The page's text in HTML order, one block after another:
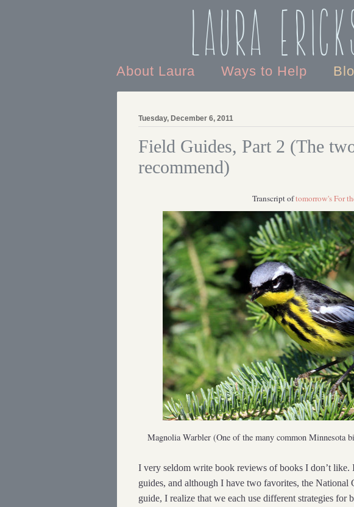
Laura
About Laura Ways to Help
Tuesday, December 6, 2011
Field Guides, Part 2 (The
recommend)
Transcript oftomorrow's For
Magnolia Warbler (One of the many common Minnesota
I very seldom write book reviews of books I don’t
guides, and although I have two favorites, the National
guide, I realize that we each use different strategies for